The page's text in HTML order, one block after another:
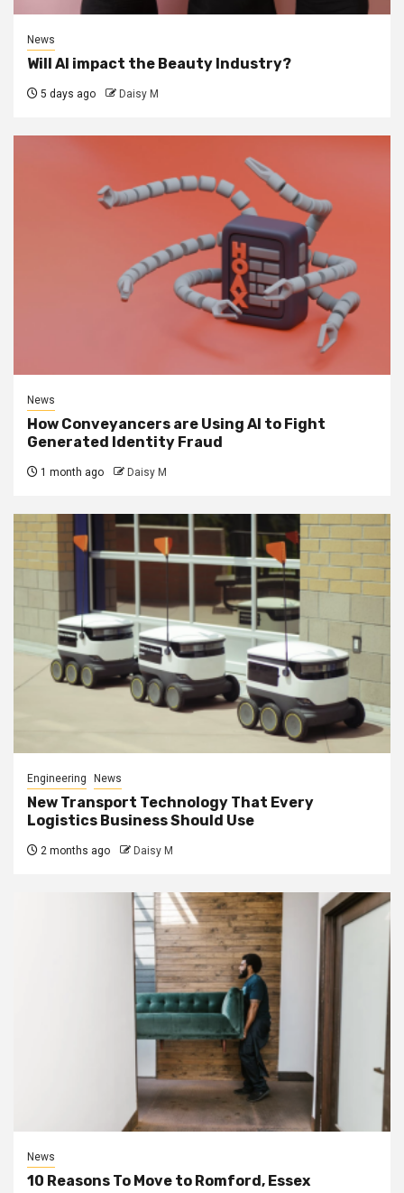
News
Will AI impact the Beauty Industry?
5 days ago Daisy M
News
How Conveyancers are Using AI to Fight
Generated Identity Fraud
1 month ago Daisy M
Engineering News
New Transport Technology That Every
Logistics Business Should Use
2 months ago Daisy M
News
10 Reasons To Move to Romford, Essex